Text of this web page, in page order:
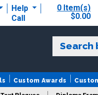
Help
Call
0 Item(s)
$0.00
Search
Custom Awards